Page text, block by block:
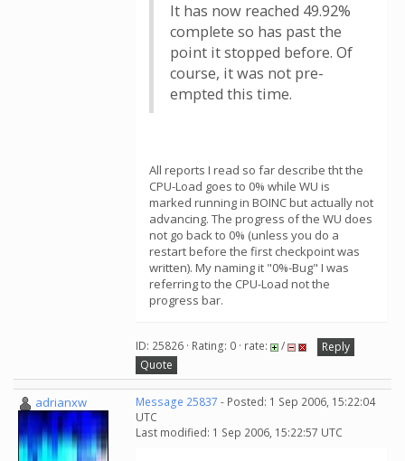
It has now reached 49.92%
complete so has past the
point it stopped before. Of
course, it was not pre-
empted this time.
All reports I read so far describe tht the
CPU-Load goes to 0% while WU is
marked running in BOINC but actually not
advancing. The progress of the WU does
not go back to 0% (unless you do a
restart before the first checkpoint was
written). My naming it "0%-Bug" I was
referring to the CPU-Load not the
progress bar.
ID: 25826 · Rating: 0 · rate: /
Reply
Quote
adrianxw Message 25837 - Posted: 1 Sep 2006, 15:22:04
UTC
Last modified: 1 Sep 2006, 15:22:57 UTC